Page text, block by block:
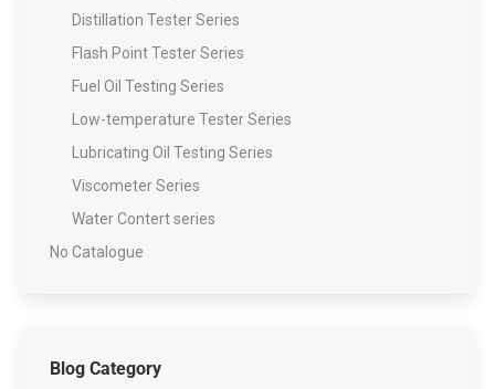
Distillation Tester Series
Flash Point Tester Series
Fuel Oil Testing Series
Low-temperature Tester Series
Lubricating Oil Testing Series
Viscometer Series
Water Contert series
No Catalogue
Blog Category